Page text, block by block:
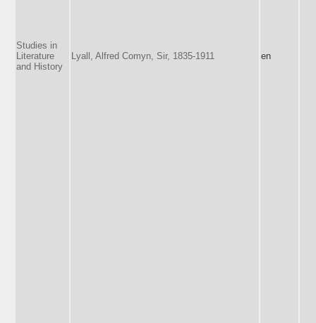
Studies in
Literature
and History
Lyall, Alfred Comyn, Sir, 1835-1911 en